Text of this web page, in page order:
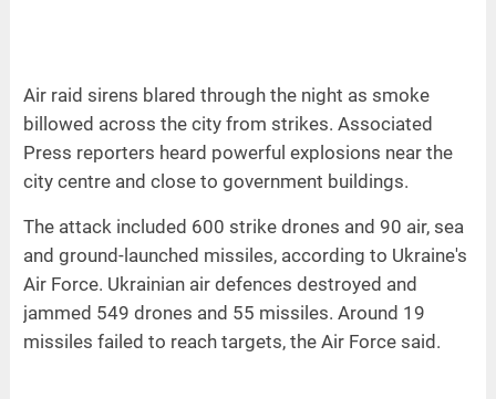
Air raid sirens blared through the night as smoke
billowed across the city from strikes. Associated
Press reporters heard powerful explosions near the
city centre and close to government buildings.
The attack included 600 strike drones and 90 air, sea
and ground-launched missiles, according to Ukraine's
Air Force. Ukrainian air defences destroyed and
jammed 549 drones and 55 missiles. Around 19
missiles failed to reach targets, the Air Force said.